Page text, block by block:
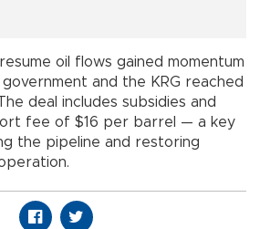
oil flows gained momentum
and the KRG reached
deal includes subsidies and
fee of $16 per barrel — a key
the pipeline and restoring